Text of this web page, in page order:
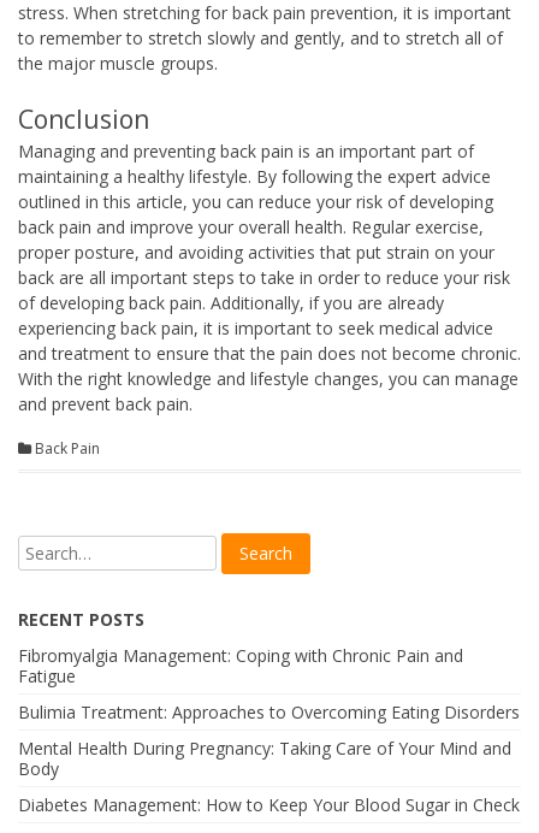
stress. When stretching for back pain prevention, it is important
to remember to stretch slowly and gently, and to stretch all of
the major muscle groups.
Conclusion
Managing and preventing back pain is an important part of
maintaining a healthy lifestyle. By following the expert advice
outlined in this article, you can reduce your risk of developing
back pain and improve your overall health. Regular exercise,
proper posture, and avoiding activities that put strain on your
back are all important steps to take in order to reduce your risk
of developing back pain. Additionally, if you are already
experiencing back pain, it is important to seek medical advice
and treatment to ensure that the pain does not become chronic.
With the right knowledge and lifestyle changes, you can manage
and prevent back pain.
Back Pain
RECENT POSTS
Fibromyalgia Management: Coping with Chronic Pain and
Fatigue
Bulimia Treatment: Approaches to Overcoming Eating Disorders
Mental Health During Pregnancy: Taking Care of Your Mind and
Body
Diabetes Management: How to Keep Your Blood Sugar in Check